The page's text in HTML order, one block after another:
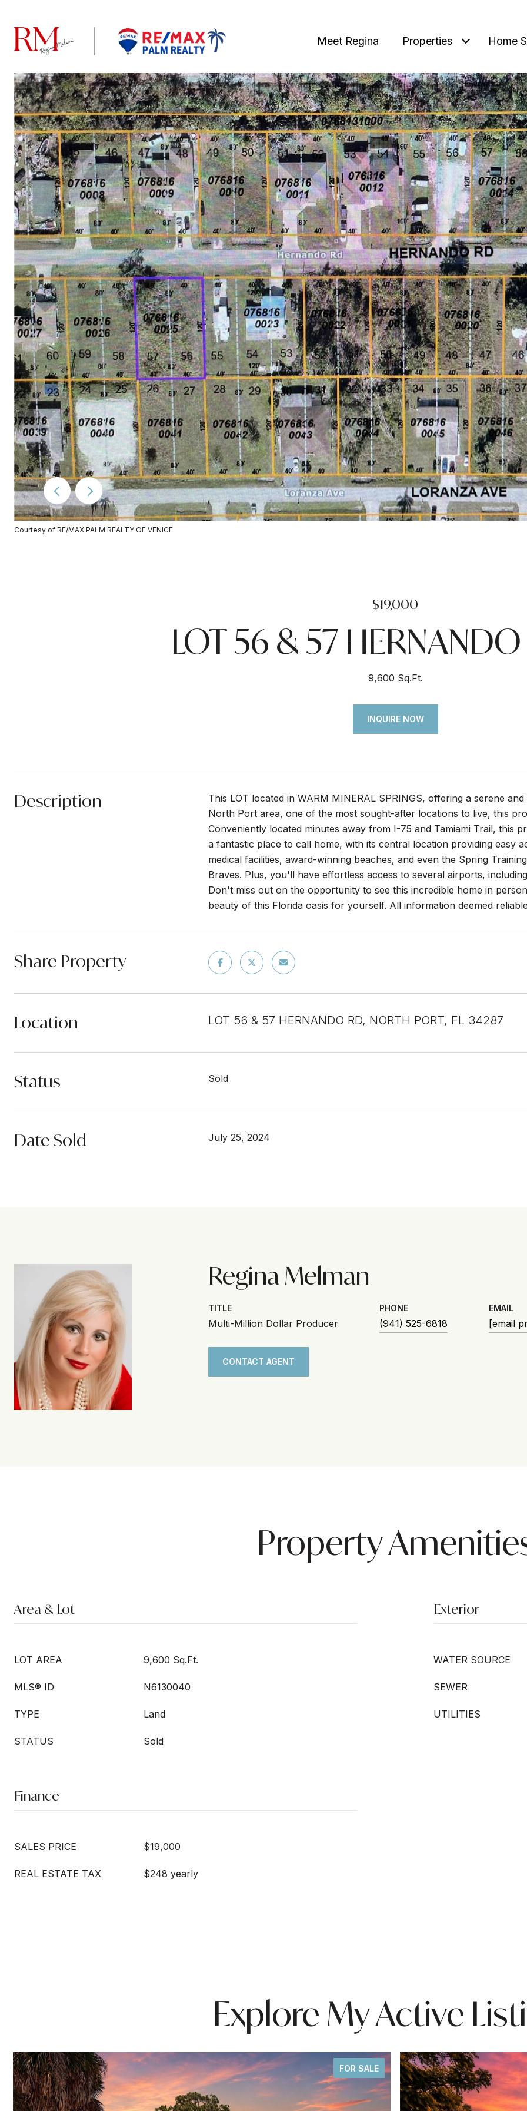
Meet Regina Properties Home
Courtesy of RE/MAX PALM REALTY OF VENICE
$19,000
LOT 56 & 57
9,600 Sq.Ft.
INQUIRE NOW
Description
This LOT located in WARM MINERAL SPRINGS, offering a serene
North Port area, one of the most sought-after locations to live, this
Conveniently located minutes away from I-75 and Tamiami Trail, this
a fantastic place to call home, with its central location providing easy
medical facilities, award-winning beaches, and even the Spring
Braves. Plus, you'll have effortless access to several airports,
Don't miss out on the opportunity to see this incredible home in
beauty of this Florida oasis for yourself. All information deemed
Share Property
Location LOT 56 & 57 HERNANDO RD, NORTH PORT, FL 34287
Status Sold
Date Sold July 25, 2024
Regina Melman
TITLE
Multi-Million Dollar Producer
PHONE
(941) 525-6818
EMAIL
[email
CONTACT AGENT
Property
Area & Lot
LOT AREA 9,600 Sq.Ft.
MLS® ID N6130040
TYPE Land
STATUS Sold
Exterior
WATER SOURCE
SEWER
UTILITIES
Finance
SALES PRICE $19,000
REAL ESTATE TAX $248 yearly
Explore My Active
FOR SALE